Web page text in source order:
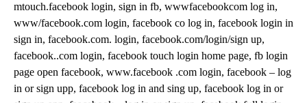
mtouch.facebook login, sign in fb, wwwfacebookcom log in,
www/facebook.com login, facebook co log in, facebook login in
sign in, facebook.com. login, facebook.com/login/sign up,
facebook..com login, facebook touch login home page, fb login
page open facebook, www.facebook .com login, facebook – log
in or sign upp, facebook log in and sing up, facebook log in or